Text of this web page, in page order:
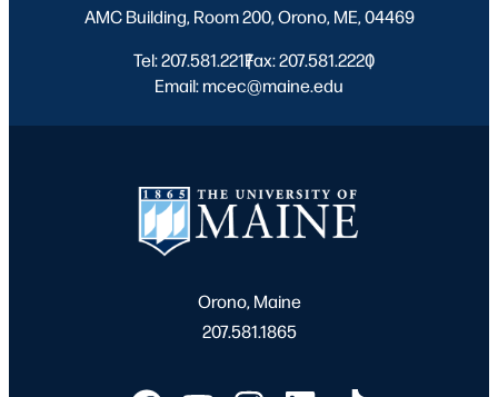
AMC Building, Room 200, Orono, ME, 04469
Tel: 207.581.2217
|
Fax: 207.581.2220
|
Email: mcec@maine.edu
Orono, Maine
207.581.1865